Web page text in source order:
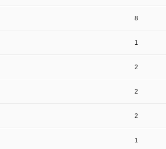
8
1
2
2
2
1